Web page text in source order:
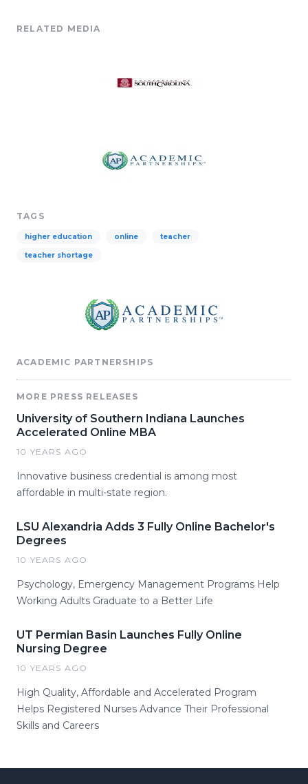
RELATED MEDIA
TAGS
higher education online teacher
teacher shortage
ACADEMIC PARTNERSHIPS
MORE PRESS RELEASES
University of Southern Indiana Launches
Accelerated Online MBA
10 YEARS AGO
Innovative business credential is among most
affordable in multi-state region.
LSU Alexandria Adds 3 Fully Online Bachelor's
Degrees
10 YEARS AGO
Psychology, Emergency Management Programs Help
Working Adults Graduate to a Better Life
UT Permian Basin Launches Fully Online
Nursing Degree
10 YEARS AGO
High Quality, Affordable and Accelerated Program
Helps Registered Nurses Advance Their Professional
Skills and Careers